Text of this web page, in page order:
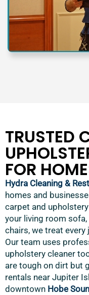
TRUSTED
FOR
Hydra Cleaning &
homes and
carpet and
your living room
chairs, we treat
Our team uses
upholstery cleaner
are tough on dirt but
rentals near Jupiter
downtown Hobe